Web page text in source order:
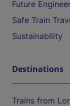
Future
Safe Train
Sustainability
Destinations
Trains from